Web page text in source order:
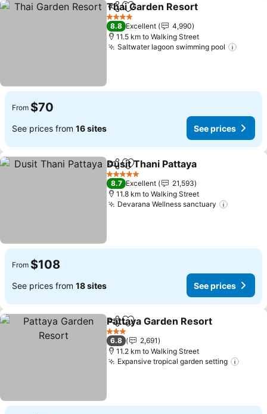
ShareAdd to favorites
Thai Garden Resort
4 Stars
8.8 Excellent
4,990
11.5 km to Walking Street
Saltwater lagoon swimming pool
From $70
See prices from 16 sites See prices
ShareAdd to favorites
Dusit Thani Pattaya
5 Stars
8.7 Excellent
21,593
11.8 km to Walking Street
Devarana Wellness sanctuary
From $108
See prices from 18 sites See prices
ShareAdd to favorites
Pattaya Garden Resort
3 Stars
6.8
2,691
11.2 km to Walking Street
Expansive tropical garden setting